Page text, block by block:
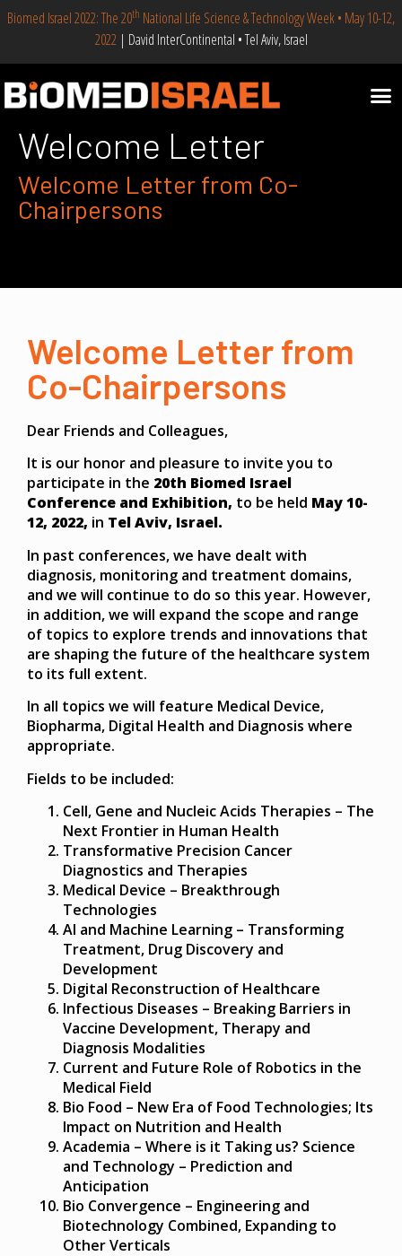
Biomed Israel 2022: The 20th National Life Science & Technology Week • May 10-12,
2022 | David InterContinental • Tel Aviv, Israel
Welcome Letter
Welcome Letter from Co-
Chairpersons
Welcome Letter from
Co-Chairpersons
Dear Friends and Colleagues,
It is our honor and pleasure to invite you to
participate in the 20th Biomed Israel
Conference and Exhibition, to be held May 10-
12, 2022, in Tel Aviv, Israel.
In past conferences, we have dealt with
diagnosis, monitoring and treatment domains,
and we will continue to do so this year. However,
in addition, we will expand the scope and range
of topics to explore trends and innovations that
are shaping the future of the healthcare system
to its full extent.
In all topics we will feature Medical Device,
Biopharma, Digital Health and Diagnosis where
appropriate.
Fields to be included:
Cell, Gene and Nucleic Acids Therapies – The
Next Frontier in Human Health
Transformative Precision Cancer
Diagnostics and Therapies
Medical Device – Breakthrough
Technologies
AI and Machine Learning – Transforming
Treatment, Drug Discovery and
Development
Digital Reconstruction of Healthcare
Infectious Diseases – Breaking Barriers in
Vaccine Development, Therapy and
Diagnosis Modalities
Current and Future Role of Robotics in the
Medical Field
Bio Food – New Era of Food Technologies; Its
Impact on Nutrition and Health
Academia – Where is it Taking us? Science
and Technology – Prediction and
Anticipation
Bio Convergence – Engineering and
Biotechnology Combined, Expanding to
Other Verticals